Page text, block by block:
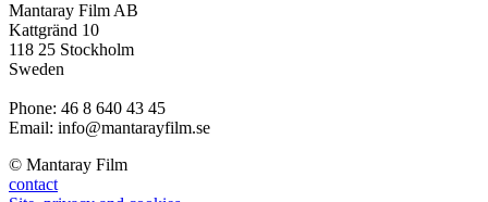
Mantaray Film AB
Kattgränd 10
118 25 Stockholm
Sweden
Phone: 46 8 640 43 45
Email: info@mantarayfilm.se
© Mantaray Film
contact